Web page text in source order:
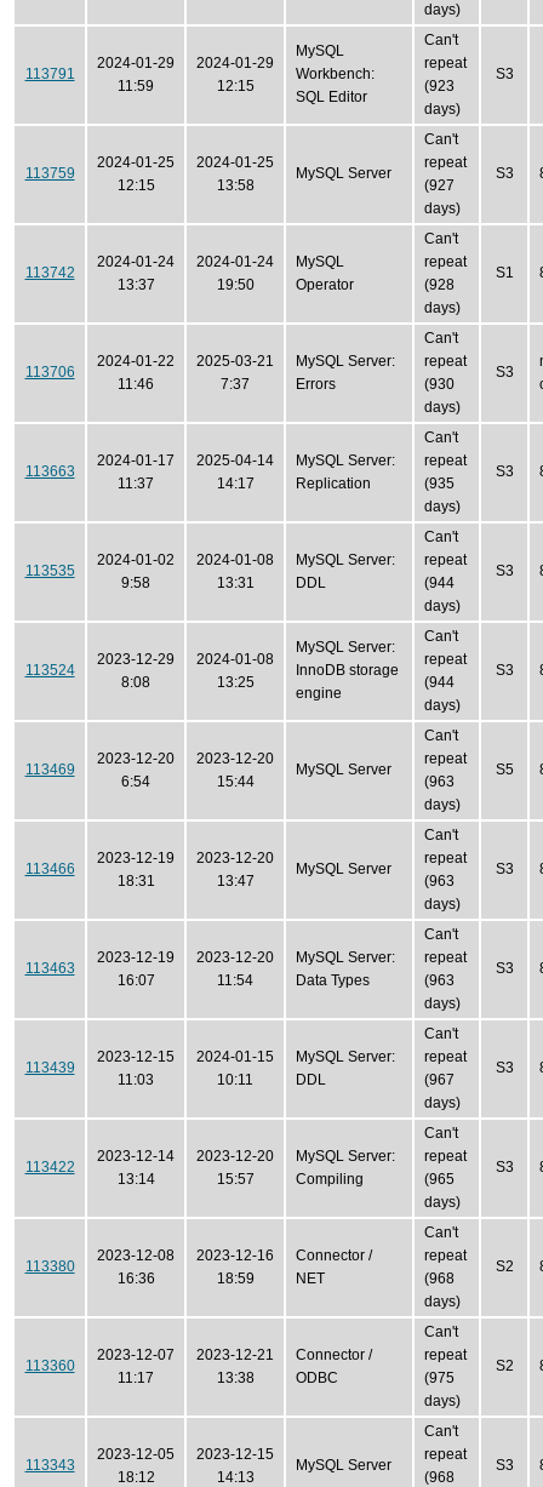
days)
113791
2024-01-29
11:59
2024-01-29
12:15
MySQL
Workbench:
SQL Editor
Can't
repeat
(923
days)
S3
113759
2024-01-25
12:15
2024-01-25
13:58
MySQL Server
Can't
repeat
(927
days)
S3
113742
2024-01-24
13:37
2024-01-24
19:50
MySQL
Operator
Can't
repeat
(928
days)
S1
113706
2024-01-22
11:46
2025-03-21
7:37
MySQL Server:
Errors
Can't
repeat
(930
days)
S3
113663
2024-01-17
11:37
2025-04-14
14:17
MySQL Server:
Replication
Can't
repeat
(935
days)
S3
113535
2024-01-02
9:58
2024-01-08
13:31
MySQL Server:
DDL
Can't
repeat
(944
days)
S3
113524
2023-12-29
8:08
2024-01-08
13:25
MySQL Server:
InnoDB storage
engine
Can't
repeat
(944
days)
S3
113469
2023-12-20
6:54
2023-12-20
15:44
MySQL Server
Can't
repeat
(963
days)
S5
113466
2023-12-19
18:31
2023-12-20
13:47
MySQL Server
Can't
repeat
(963
days)
S3
113463
2023-12-19
16:07
2023-12-20
11:54
MySQL Server:
Data Types
Can't
repeat
(963
days)
S3
113439
2023-12-15
11:03
2024-01-15
10:11
MySQL Server:
DDL
Can't
repeat
(967
days)
S3
113422
2023-12-14
13:14
2023-12-20
15:57
MySQL Server:
Compiling
Can't
repeat
(965
days)
S3
113380
2023-12-08
16:36
2023-12-16
18:59
Connector /
NET
Can't
repeat
(968
days)
S2
113360
2023-12-07
11:17
2023-12-21
13:38
Connector /
ODBC
Can't
repeat
(975
days)
S2
113343
2023-12-05
18:12
2023-12-15
14:13
MySQL Server
Can't
repeat
(968
S3